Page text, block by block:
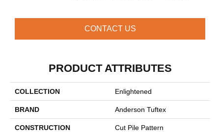
CONTACT US
PRODUCT ATTRIBUTES
COLLECTION Enlightened
BRAND Anderson Tuftex
CONSTRUCTION Cut Pile Pattern